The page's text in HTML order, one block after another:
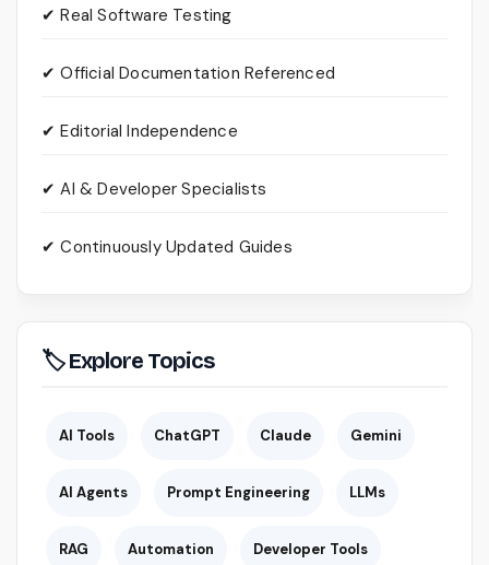
✔ Real Software Testing
✔ Official Documentation Referenced
✔ Editorial Independence
✔ AI & Developer Specialists
✔ Continuously Updated Guides
🏷 Explore Topics
AI Tools ChatGPT Claude Gemini
AI Agents Prompt Engineering LLMs
RAG Automation Developer Tools